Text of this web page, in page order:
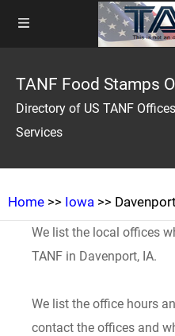
TANF Food Stamps
Directory of US TANF
Services
Home >> Iowa >> Davenport
We list the local offices
TANF in Davenport, IA.
We list the office hours
contact the offices and